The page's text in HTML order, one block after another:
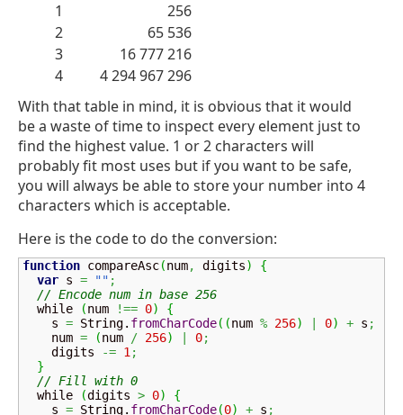
1
256
2
65 536
3
16 777 216
4
4 294 967 296
With that table in mind, it is obvious that it would
be a waste of time to inspect every element just to
find the highest value. 1 or 2 characters will
probably fit most uses but if you want to be safe,
you will always be able to store your number into 4
characters which is acceptable.
Here is the code to do the conversion:
function compareAsc(num, digits)
{
var s = "" ;
// Encode num in base 256
  while
(num !== 0)
{
    s
= String. fromCharCode( (num % 256) 0) + s ;
    num
= (num / 256) 0;
    digits
-= 1 ;
}
// Fill with 0
  while
(digits > 0)
{
    s
= String. fromCharCode(0) + s ;